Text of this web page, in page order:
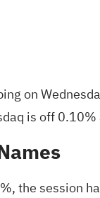
on
is off 0.10%
the session